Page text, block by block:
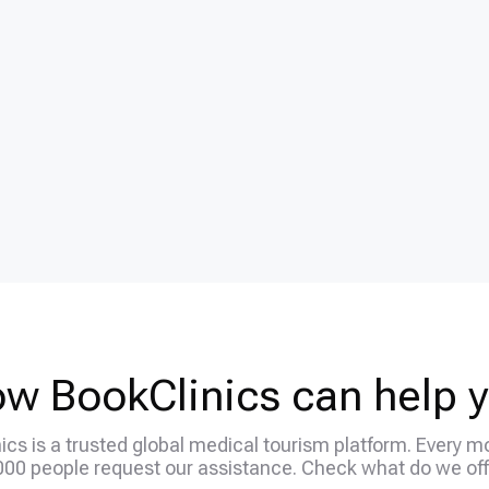
BookClinics can help
is a trusted global medical tourism platform. Every
people request our assistance. Check what do we